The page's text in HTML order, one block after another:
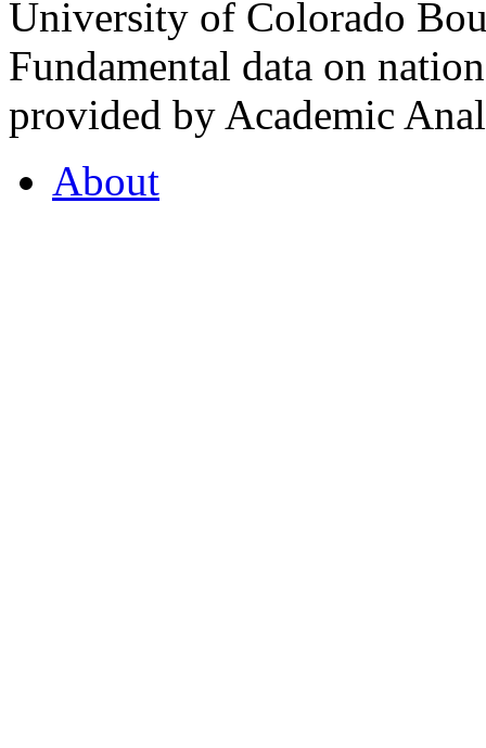
University of Colorado
Fundamental data on
provided by Academic
About